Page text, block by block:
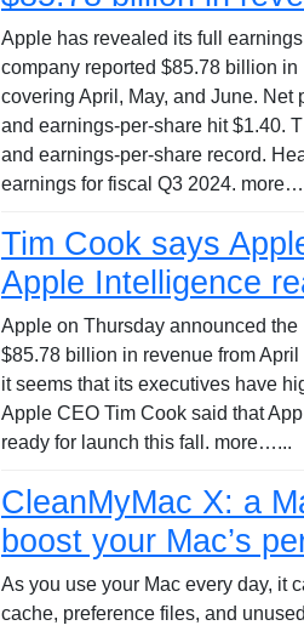
Apple has revealed its full
company reported $85.78 billion
covering April, May, and June. Net
and earnings-per-share hit $1.40.
and earnings-per-share record.
earnings for fiscal Q3 2024.
Tim Cook says
Apple Intelligence
Apple on Thursday announced
$85.78 billion in revenue from
it seems that its executives have
Apple CEO Tim Cook said that
ready for launch this fall. more…...
CleanMyMac X: a
boost your Mac’s
As you use your Mac every day, it
cache, preference files, and